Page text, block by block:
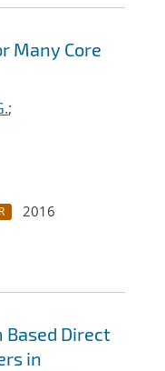
Many Core
;
2016
Based Direct
in